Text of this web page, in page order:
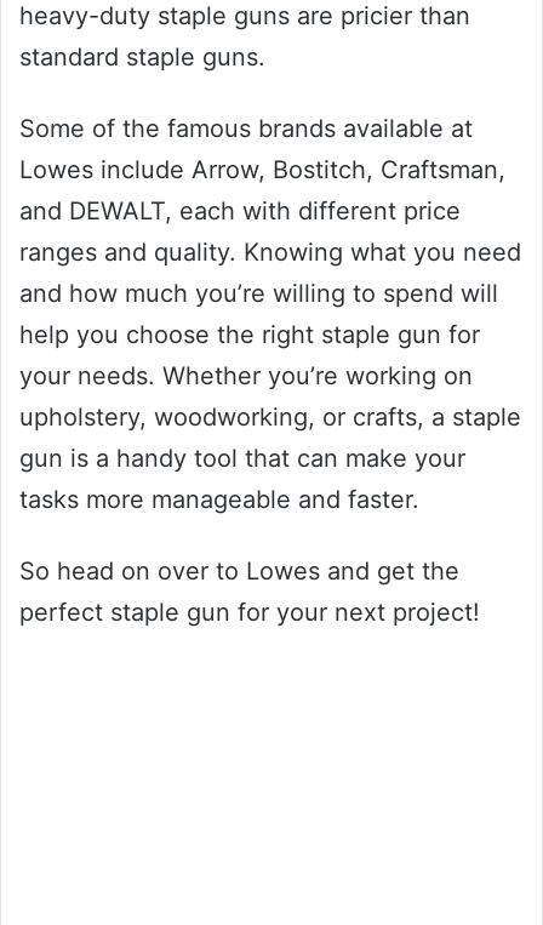
heavy-duty staple guns are pricier than
standard staple guns.
Some of the famous brands available at
Lowes include Arrow, Bostitch, Craftsman,
and DEWALT, each with different price
ranges and quality. Knowing what you need
and how much you’re willing to spend will
help you choose the right staple gun for
your needs. Whether you’re working on
upholstery, woodworking, or crafts, a staple
gun is a handy tool that can make your
tasks more manageable and faster.
So head on over to Lowes and get the
perfect staple gun for your next project!